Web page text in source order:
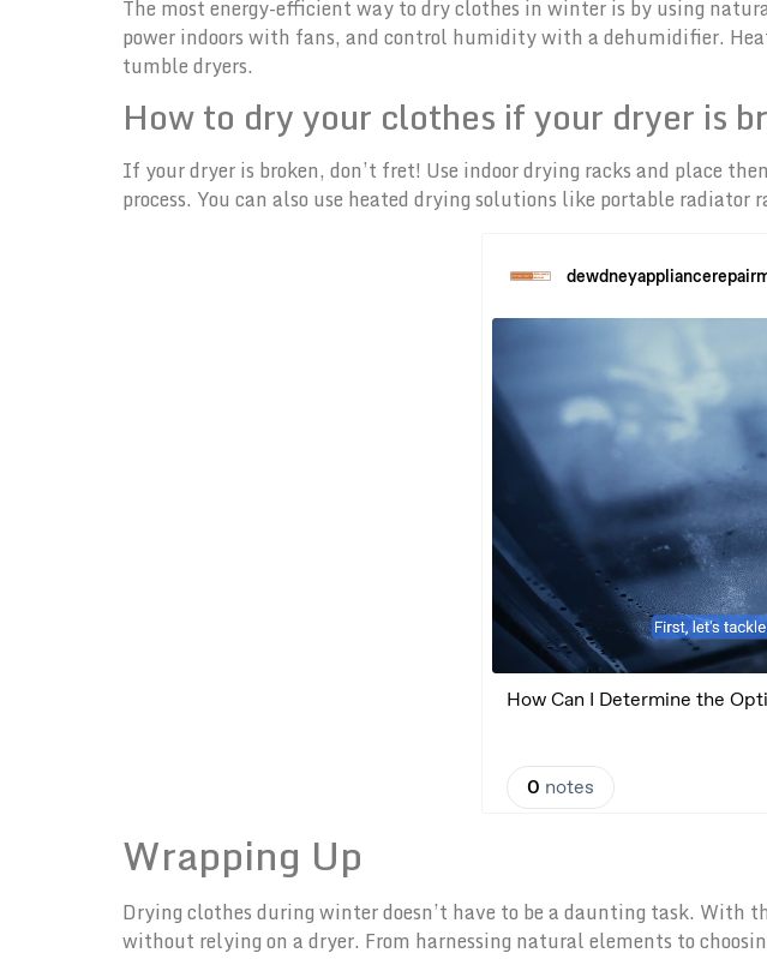
The most energy-efficient way to dry clothes in winter is by using
power indoors with fans, and control humidity with a dehumidifier.
tumble dryers.
How to dry your clothes if your dryer is
If your dryer is broken, don’t fret! Use indoor drying racks and place
process. You can also use heated drying solutions like portable radiator
Wrapping Up
Drying clothes during winter doesn’t have to be a daunting task. With
without relying on a dryer. From harnessing natural elements to